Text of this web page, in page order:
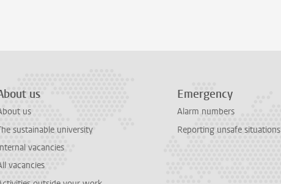
us
us
sustainable university
vacancies
vacancies
Emergency
Alarm numbers
Reporting unsafe situations